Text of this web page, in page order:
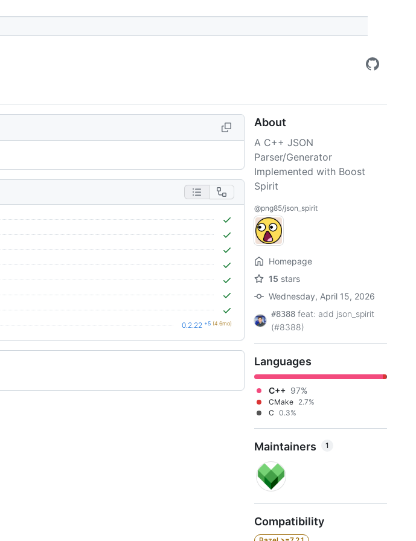
0.2.22 +5 (4.6mo)
About
A C++ JSON
Parser/Generator
Implemented with Boost
Spirit
@png85/json_spirit
Homepage
15 stars
Wednesday, April 15, 2026
#8388 feat: add json_spirit
(#8388)
Languages
C++ 97%
CMake 2.7%
C 0.3%
Maintainers 1
Compatibility